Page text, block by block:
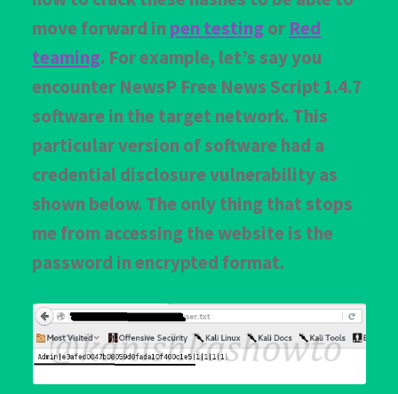
move forward in pen testing or Red
teaming. For example, let’s say you
encounter NewsP Free News Script 1.4.7
software in the target network. This
particular version of software had a
credential disclosure vulnerability as
shown below. The only thing that stops
me from accessing the website is the
password in encrypted format.